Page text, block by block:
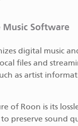
Music Software
digital music
files and
as artist
of Roon is its
to preserve sound